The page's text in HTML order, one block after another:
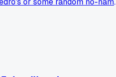
else seeing shops move